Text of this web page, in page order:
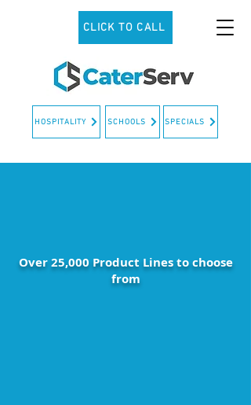
CLICK TO CALL
SCHOOLS
HOSPITALITY SPECIALS
Over 25,000 Product Lines to choose
from